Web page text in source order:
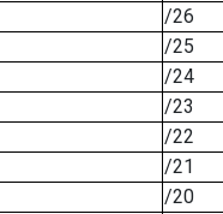
/26
/25
/24
/23
/22
/21
/20